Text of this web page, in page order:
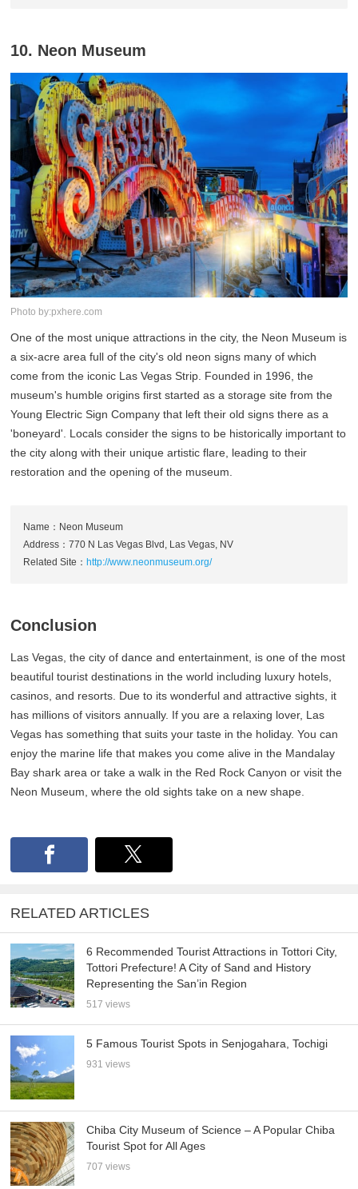
10. Neon Museum
Photo by:pxhere.com
One of the most unique attractions in the city, the Neon Museum is
a six-acre area full of the city's old neon signs many of which
come from the iconic Las Vegas Strip. Founded in 1996, the
museum's humble origins first started as a storage site from the
Young Electric Sign Company that left their old signs there as a
'boneyard'. Locals consider the signs to be historically important to
the city along with their unique artistic flare, leading to their
restoration and the opening of the museum.
Name：Neon Museum
Address：770 N Las Vegas Blvd, Las Vegas, NV
Related Site：http://www.neonmuseum.org/
Conclusion
Las Vegas, the city of dance and entertainment, is one of the most
beautiful tourist destinations in the world including luxury hotels,
casinos, and resorts. Due to its wonderful and attractive sights, it
has millions of visitors annually. If you are a relaxing lover, Las
Vegas has something that suits your taste in the holiday. You can
enjoy the marine life that makes you come alive in the Mandalay
Bay shark area or take a walk in the Red Rock Canyon or visit the
Neon Museum, where the old sights take on a new shape.
RELATED ARTICLES
6 Recommended Tourist Attractions in Tottori City,
Tottori Prefecture! A City of Sand and History
Representing the San’in Region
517 views
5 Famous Tourist Spots in Senjogahara, Tochigi
931 views
Chiba City Museum of Science – A Popular Chiba
Tourist Spot for All Ages
707 views